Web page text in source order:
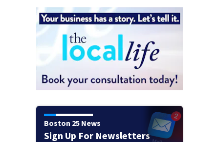
Boston 25 News
Sign Up For Newsletters